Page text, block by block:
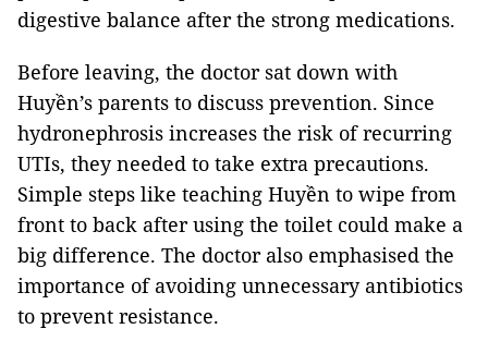
digestive balance after the strong medications.
Before leaving, the doctor sat down with
Huyền’s parents to discuss prevention. Since
hydronephrosis increases the risk of recurring
UTIs, they needed to take extra precautions.
Simple steps like teaching Huyền to wipe from
front to back after using the toilet could make a
big difference. The doctor also emphasised the
importance of avoiding unnecessary antibiotics
to prevent resistance.